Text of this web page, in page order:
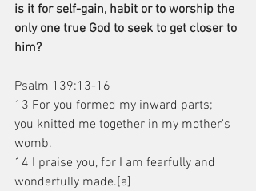
is it for self-gain, habit or to worship the
only one true God to seek to get closer to
him?
Psalm 139:13-16
13 For you formed my inward parts;
you knitted me together in my mother's
womb.
14 I praise you, for I am fearfully and
wonderfully made.[a]